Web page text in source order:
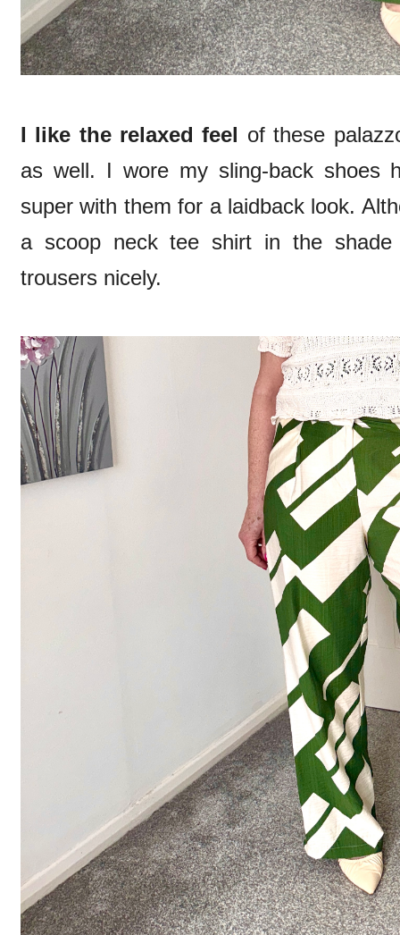
I like the relaxed feel of these
as well. I wore my sling-back shoes
super with them for a laidback look.
a scoop neck tee shirt in the shade
trousers nicely.